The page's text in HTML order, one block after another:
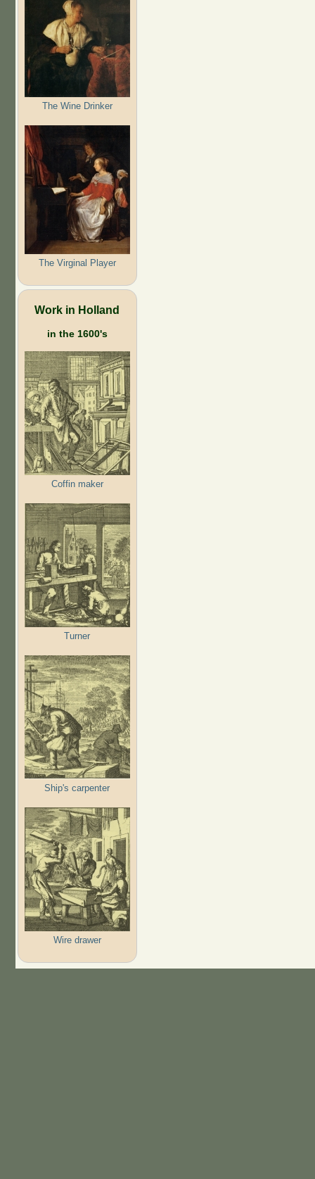
The Wine Drinker
The Virginal Player
Work in Holland
in the 1600's
Coffin maker
Turner
Ship's carpenter
Wire drawer